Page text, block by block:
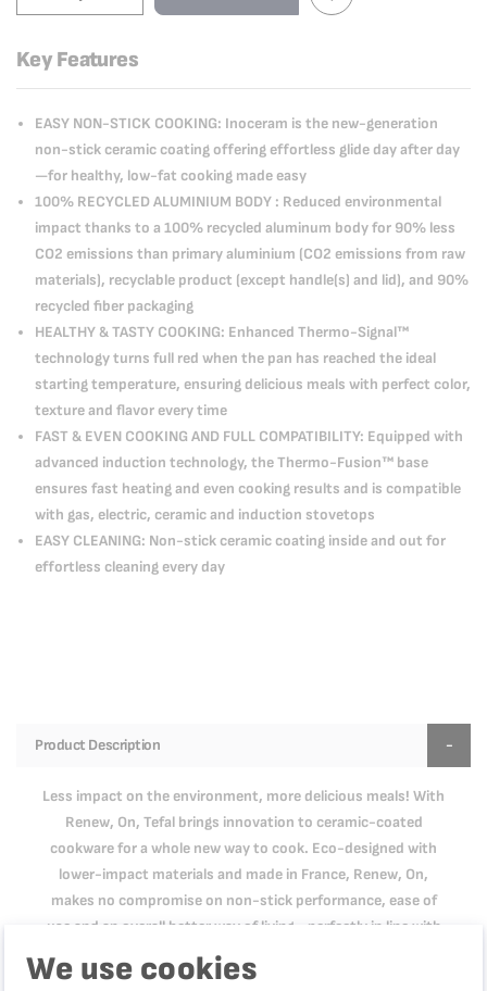
Key Features
EASY NON-STICK COOKING: Inoceram is the new-generation
non-stick ceramic coating offering effortless glide day after day
—for healthy, low-fat cooking made easy
100% RECYCLED ALUMINIUM BODY : Reduced environmental
impact thanks to a 100% recycled aluminum body for 90% less
CO2 emissions than primary aluminium (CO2 emissions from raw
materials), recyclable product (except handle(s) and lid), and 90%
recycled fiber packaging
HEALTHY & TASTY COOKING: Enhanced Thermo-Signal™
technology turns full red when the pan has reached the ideal
starting temperature, ensuring delicious meals with perfect color,
texture and flavor every time
FAST & EVEN COOKING AND FULL COMPATIBILITY: Equipped with
advanced induction technology, the Thermo-Fusion™ base
ensures fast heating and even cooking results and is compatible
with gas, electric, ceramic and induction stovetops
EASY CLEANING: Non-stick ceramic coating inside and out for
effortless cleaning every day
Product Description
Less impact on the environment, more delicious meals! With
Renew, On, Tefal brings innovation to ceramic-coated
cookware for a whole new way to cook. Eco-designed with
lower-impact materials and made in France, Renew, On,
makes no compromise on non-stick performance, ease of
use and an overall better way of living—perfectly in line with
who you are. Its aluminum body made of 100% recycled
materials* means a reduced environmental footprint, while
We use cookies